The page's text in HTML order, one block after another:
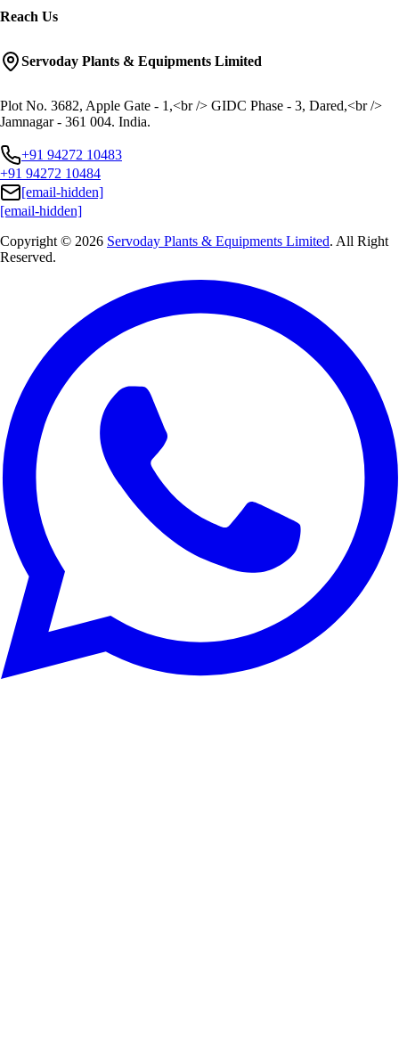
Reach Us
Servoday Plants & Equipments Limited
Plot No. 3682, Apple Gate - 1,<br /> GIDC Phase - 3, Dared,<br />
Jamnagar - 361 004. India.
+91 94272 10483
+91 94272 10484
[email-hidden]
[email-hidden]
Copyright © 2026 Servoday Plants & Equipments Limited. All Right
Reserved.